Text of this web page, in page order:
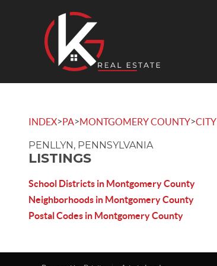
INDEX>PA>MONTGOMERY COUNTY>CITY
PENLLYN, PENNSYLVANIA
LISTINGS
School Districts in Montgomery County
Neighborhoods in Montgomery County
Postal Codes in Montgomery County